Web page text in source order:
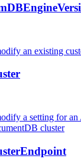
an existing
a setting for
cluster